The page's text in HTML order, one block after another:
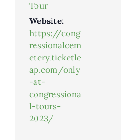
Tour
Website:
https://cong
ressionalcem
etery.ticketle
ap.com/only
-at-
congressiona
l-tours-
2023/